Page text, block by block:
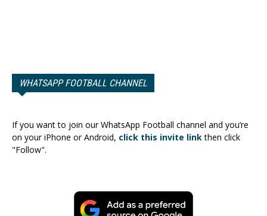
WHATSAPP FOOTBALL CHANNEL
If you want to join our WhatsApp Football channel and you’re
on your iPhone or Android, click this invite linkthen click
"Follow".